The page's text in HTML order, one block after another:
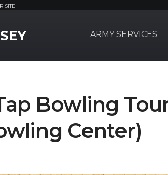
SITE
ARMY SERVICES
Bowling
Center)